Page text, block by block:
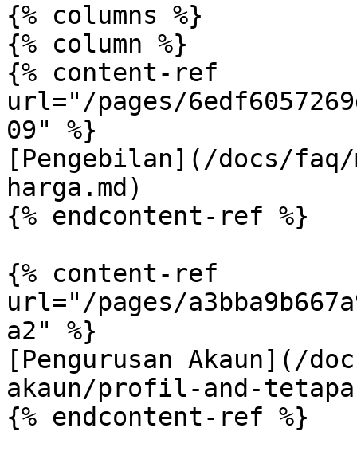
{% columns %}
{% column %}
{% content-ref
url="/pages/
09" %}
[Pengebilan](/docs/
harga.md)
{% endcontent-ref %}
{% content-ref
url="/pages/
a2" %}
[Pengurusan Akaun](/
akaun/profil-and-
{% endcontent-ref %}